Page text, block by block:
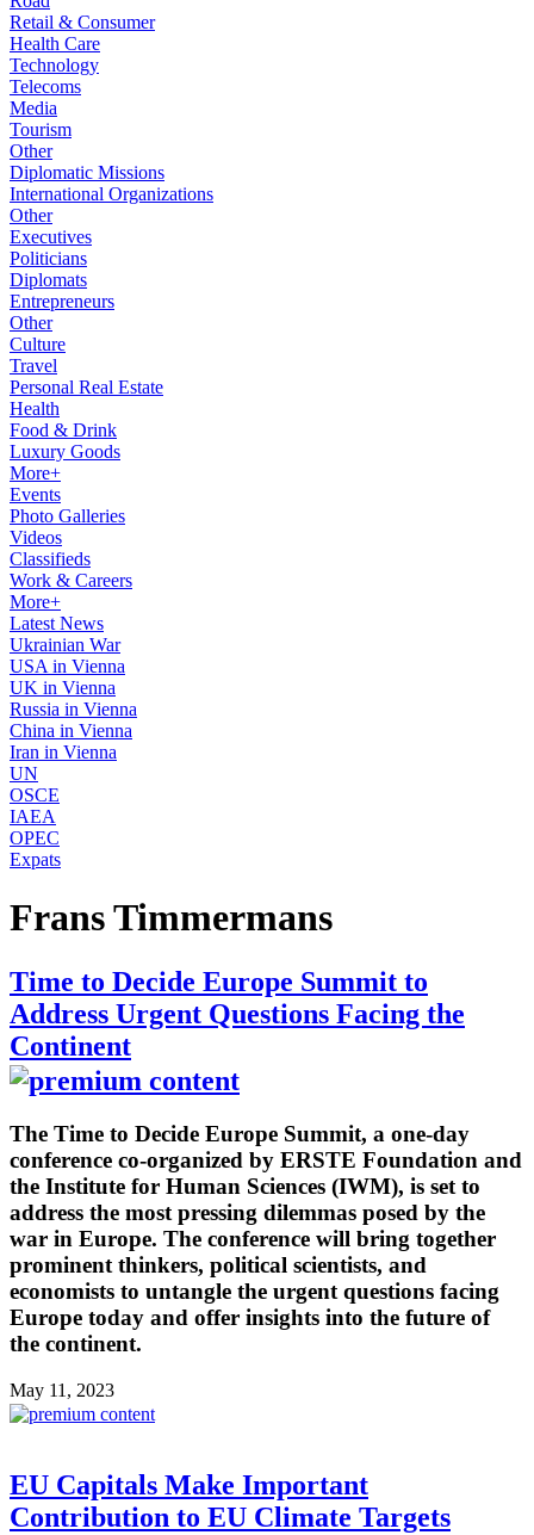
Retail & Consumer
Health Care
Technology
Telecoms
Media
Tourism
Other
Diplomatic Missions
International Organizations
Other
Executives
Politicians
Diplomats
Entrepreneurs
Other
Culture
Travel
Personal Real Estate
Health
Food & Drink
Luxury Goods
More+
Events
Photo Galleries
Videos
Classifieds
Work & Careers
More+
Latest News
Ukrainian War
USA in Vienna
UK in Vienna
Russia in Vienna
China in Vienna
Iran in Vienna
UN
OSCE
IAEA
OPEC
Expats
Frans Timmermans
Time to Decide Europe Summit to
Address Urgent Questions Facing the
Continent
The Time to Decide Europe Summit, a one-day
conference co-organized by ERSTE Foundation and
the Institute for Human Sciences (IWM), is set to
address the most pressing dilemmas posed by the
war in Europe. The conference will bring together
prominent thinkers, political scientists, and
economists to untangle the urgent questions facing
Europe today and offer insights into the future of
the continent.
May 11, 2023
EU Capitals Make Important
Contribution to EU Climate Targets